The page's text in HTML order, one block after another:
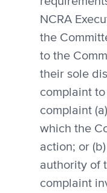
NCRA
the
to the
their sole
complaint
complaint
which the
action; or
authority of
complaint